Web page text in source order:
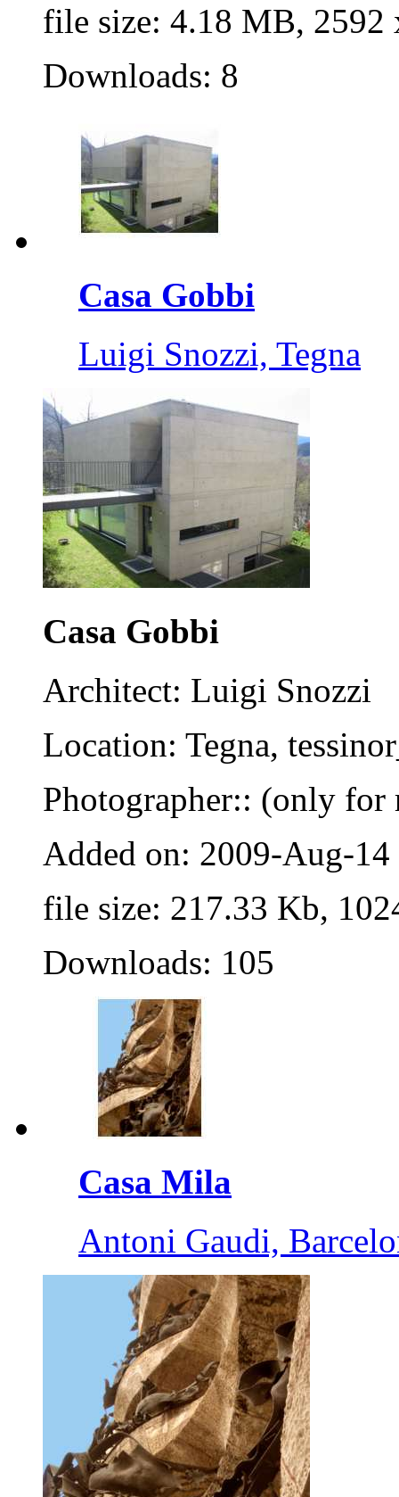
file size: 4.18 MB, 2592
Downloads: 8
Casa Gobbi
Luigi Snozzi, Tegna
Casa Gobbi
Architect: Luigi Snozzi
Location: Tegna,
Photographer:: (only for
Added on: 2009-Aug-14
file size: 217.33 Kb,
Downloads: 105
Casa Mila
Antoni Gaudi,